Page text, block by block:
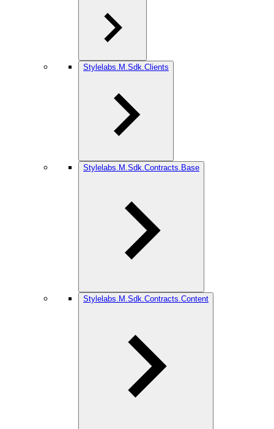
Stylelabs.M.Sdk.Clients
Stylelabs.M.Sdk.Contracts.Base
Stylelabs.M.Sdk.Contracts.Content